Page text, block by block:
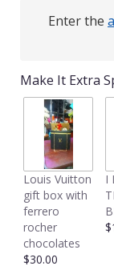
Enter the
Make It Extra
Louis Vuitton
gift box with
ferrero
rocher
chocolates
$30.00
I